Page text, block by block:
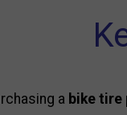
a bike tire